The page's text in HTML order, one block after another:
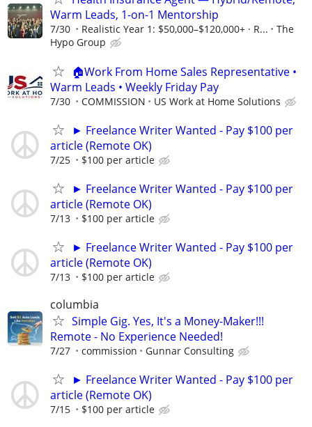
Warm Leads, 1-on-1 Mentorship
7/30 Realistic Year 1: $50,000–$120,000+ · R...
The
Hypo Group
🏠Work From Home Sales Representative •
Warm Leads • Weekly Friday Pay
7/30 COMMISSION US Work at Home Solutions
► Freelance Writer Wanted - Pay $100 per
article (Remote OK)
7/25 $100 per article
► Freelance Writer Wanted - Pay $100 per
article (Remote OK)
7/13 $100 per article
► Freelance Writer Wanted - Pay $100 per
article (Remote OK)
7/13 $100 per article
columbia
Simple Gig. Yes, It's a Money-Maker!!!
Remote - No Experience Needed!
7/27 commission Gunnar Consulting
► Freelance Writer Wanted - Pay $100 per
article (Remote OK)
7/15 $100 per article